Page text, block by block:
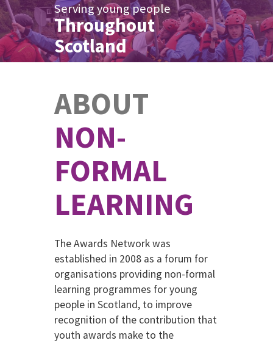
Serving young people
Throughout
Scotland
ABOUT
NON-
FORMAL
LEARNING
The Awards Network was
established in 2008 as a forum for
organisations providing non-formal
learning programmes for young
people in Scotland, to improve
recognition of the contribution that
youth awards make to the